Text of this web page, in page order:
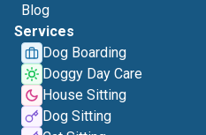
Blog
Services
Dog Boarding
Doggy Day Care
House Sitting
Dog Sitting